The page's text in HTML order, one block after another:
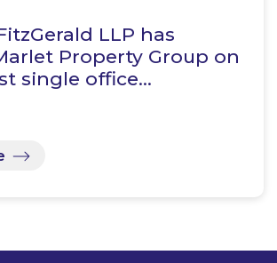
LLP has
Property Group on
single office…